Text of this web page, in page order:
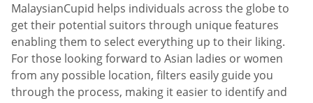
MalaysianCupid helps individuals across the globe to
get their potential suitors through unique features
enabling them to select everything up to their liking.
For those looking forward to Asian ladies or women
from any possible location, filters easily guide you
through the process, making it easier to identify and